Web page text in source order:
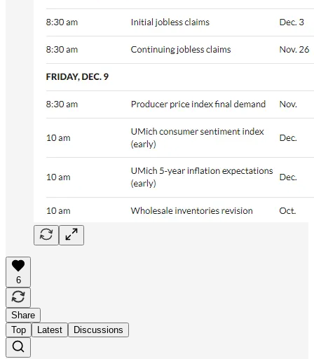
6
Share
Top
Latest Discussions